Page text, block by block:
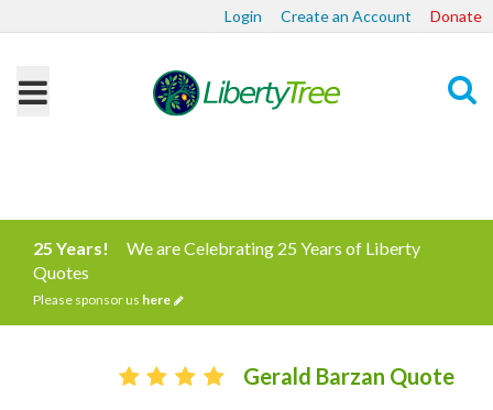
Login Create an Account Donate
25 Years!
We are Celebrating 25 Years of Liberty
Quotes
Please sponsor us here
Gerald Barzan Quote